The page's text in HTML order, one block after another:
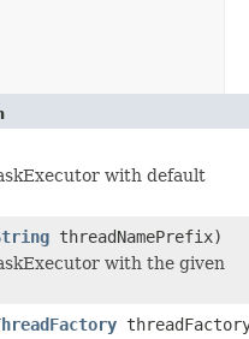
with default
threadNamePrefix)
with the given